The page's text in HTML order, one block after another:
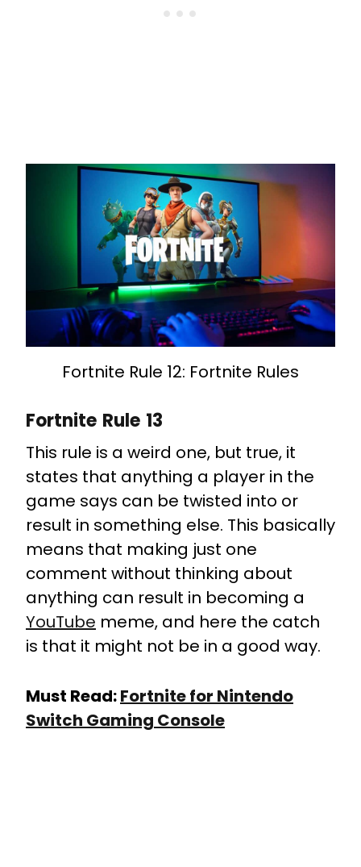
Fortnite Rule 12: Fortnite Rules
Fortnite Rule 13
This rule is a weird one, but true, it
states that anything a player in the
game says can be twisted into or
result in something else. This basically
means that making just one
comment without thinking about
anything can result in becoming a
YouTube meme, and here the catch
is that it might not be in a good way.
Must Read:Fortnite for Nintendo
Switch Gaming Console